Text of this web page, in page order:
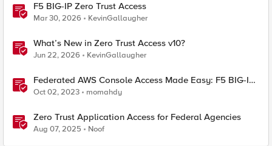
F5 BIG-IP Zero Trust Access
Mar 30, 2026 KevinGallaugher
What’s New in Zero Trust Access v10?
Jun 22, 2026 KevinGallaugher
Federated AWS Console Access Made Easy: F5 BIG-IP
Access Policy Manager Access Guided Configurations
Oct 02, 2023 momahdy
Zero Trust Application Access for Federal Agencies
Aug 07, 2025 Noof